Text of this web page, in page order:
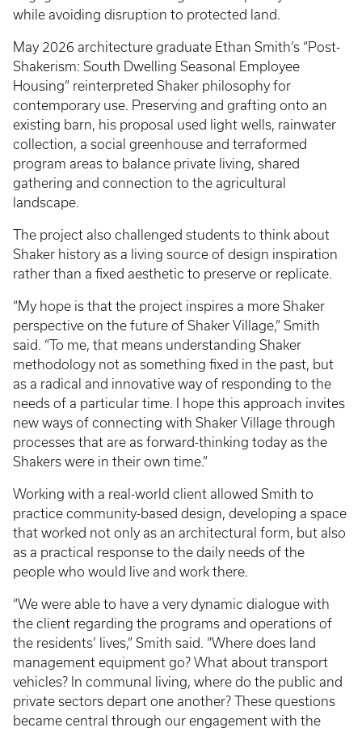
while avoiding disruption to protected land.
May 2026 architecture graduate Ethan Smith’s “Post-
Shakerism: South Dwelling Seasonal Employee
Housing” reinterpreted Shaker philosophy for
contemporary use. Preserving and grafting onto an
existing barn, his proposal used light wells, rainwater
collection, a social greenhouse and terraformed
program areas to balance private living, shared
gathering and connection to the agricultural
landscape.
The project also challenged students to think about
Shaker history as a living source of design inspiration
rather than a fixed aesthetic to preserve or replicate.
“My hope is that the project inspires a more Shaker
perspective on the future of Shaker Village,” Smith
said. “To me, that means understanding Shaker
methodology not as something fixed in the past, but
as a radical and innovative way of responding to the
needs of a particular time. I hope this approach invites
new ways of connecting with Shaker Village through
processes that are as forward-thinking today as the
Shakers were in their own time.”
Working with a real-world client allowed Smith to
practice community-based design, developing a space
that worked not only as an architectural form, but also
as a practical response to the daily needs of the
people who would live and work there.
“We were able to have a very dynamic dialogue with
the client regarding the programs and operations of
the residents’ lives,” Smith said. “Where does land
management equipment go? What about transport
vehicles? In communal living, where do the public and
private sectors depart one another? These questions
became central through our engagement with the